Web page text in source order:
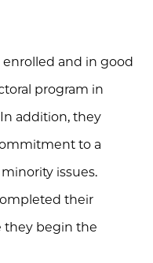
and in good
program in
addition, they
to a
issues.
their
they begin the